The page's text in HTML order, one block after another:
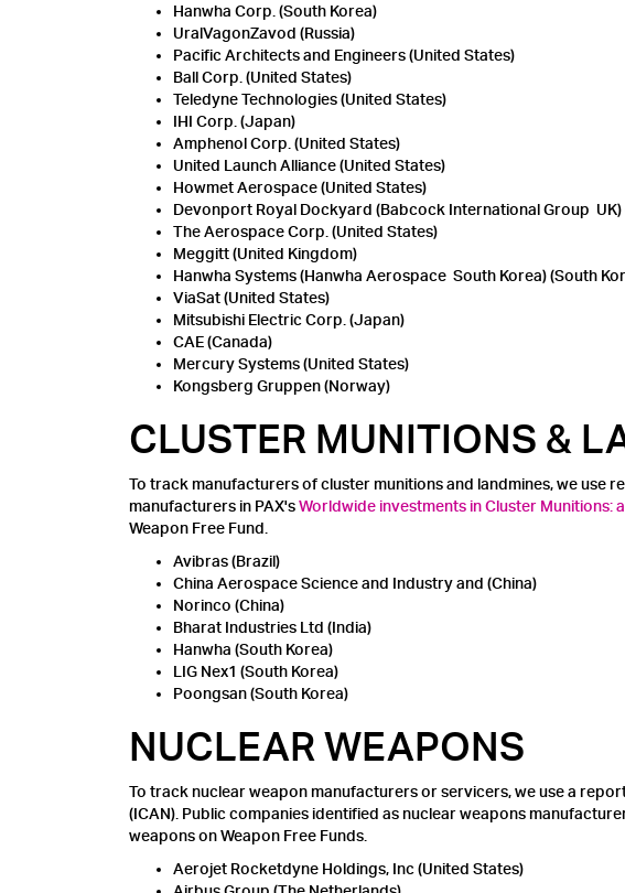
Hanwha Corp. (South Korea)
UralVagonZavod (Russia)
Pacific Architects and Engineers (United States)
Ball Corp. (United States)
Teledyne Technologies (United States)
IHI Corp. (Japan)
Amphenol Corp. (United States)
United Launch Alliance (United States)
Howmet Aerospace (United States)
Devonport Royal Dockyard (Babcock International Group UK)
The Aerospace Corp. (United States)
Meggitt (United Kingdom)
Hanwha Systems (Hanwha Aerospace South Korea) (South
ViaSat (United States)
Mitsubishi Electric Corp. (Japan)
CAE (Canada)
Mercury Systems (United States)
Kongsberg Gruppen (Norway)
CLUSTER MUNITIONS &
To track manufacturers of cluster munitions and landmines, we
manufacturers in PAX'sWorldwide investments in Cluster Munitions:
Weapon Free Fund.
Avibras (Brazil)
China Aerospace Science and Industry and (China)
Norinco (China)
Bharat Industries Ltd (India)
Hanwha (South Korea)
LIG Nex1 (South Korea)
Poongsan (South Korea)
NUCLEAR WEAPONS
To track nuclear weapon manufacturers or servicers, we use a
(ICAN). Public companies identified as nuclear weapons
weapons on Weapon Free Funds.
Aerojet Rocketdyne Holdings, Inc (United States)